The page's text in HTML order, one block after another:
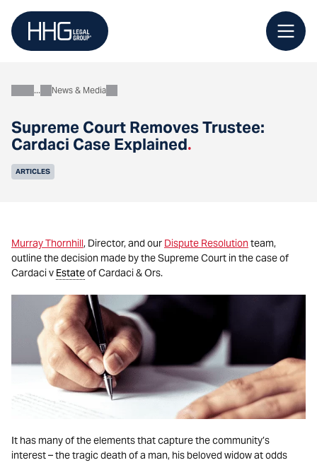
content
Supreme Court Removes Trustee:
Cardaci Case Explained.
AboutNews & Media
ARTICLES
Murray Thornhill, Director, and our Dispute Resolutionteam,
outline the decision made by the Supreme Court in the case of
Cardaci v Estateof Cardaci & Ors.
It has many of the elements that capture the community’s
interest – the tragic death of a man, his beloved widow at odds